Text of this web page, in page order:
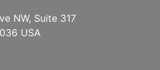
NW, Suite 317
USA